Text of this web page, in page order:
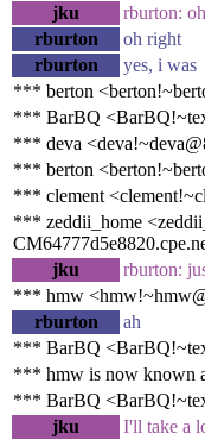
jku
rburton:
rburton
oh right
rburton
yes, i was
*** berton
*** BarBQ
*** deva
*** berton
*** clement
*** zeddii_home
jku
rburton:
*** hmw
rburton
ah
*** BarBQ
*** hmw is now known
*** BarBQ
jku
I'll take a